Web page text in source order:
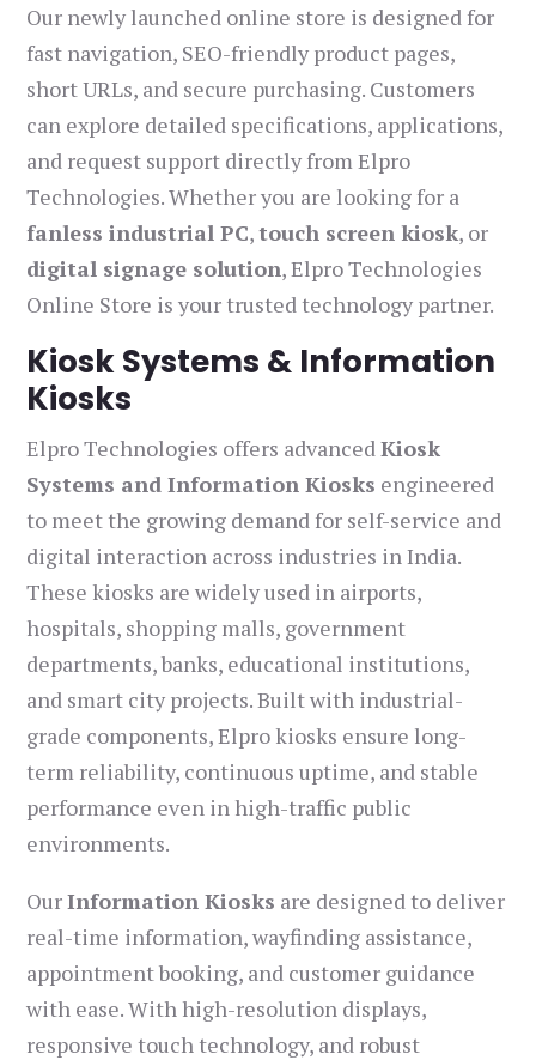
Our newly launched online store is designed for
fast navigation, SEO-friendly product pages,
short URLs, and secure purchasing. Customers
can explore detailed specifications, applications,
and request support directly from Elpro
Technologies. Whether you are looking for a
fanless industrial PC,touch screen kiosk, or
digital signage solution, Elpro Technologies
Online Store is your trusted technology partner.
Kiosk Systems & Information
Kiosks
Elpro Technologies offers advancedKiosk
Systems and Information Kiosks engineered
to meet the growing demand for self-service and
digital interaction across industries in India.
These kiosks are widely used in airports,
hospitals, shopping malls, government
departments, banks, educational institutions,
and smart city projects. Built with industrial-
grade components, Elpro kiosks ensure long-
term reliability, continuous uptime, and stable
performance even in high-traffic public
environments.
OurInformation Kiosks are designed to deliver
real-time information, wayfinding assistance,
appointment booking, and customer guidance
with ease. With high-resolution displays,
responsive touch technology, and robust